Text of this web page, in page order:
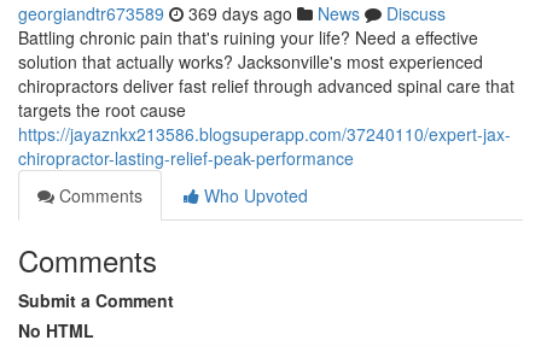
georgiandtr673589 369 days ago News
Discuss
Battling chronic pain that's ruining your life? Need a effective
solution that actually works? Jacksonville's most experienced
chiropractors deliver fast relief through advanced spinal care that
targets the root cause
https://jayaznkx213586.blogsuperapp.com/37240110/expert-jax-
chiropractor-lasting-relief-peak-performance
Comments
Who Upvoted
Comments
Submit a Comment
No HTML